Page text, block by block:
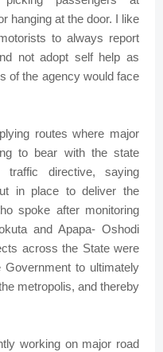
hanging at the door. I like
to always report
not adopt self help as
of the agency would face
routes where major
to bear with the state
traffic directive, saying
in place to deliver the
spoke after monitoring
and Apapa- Oshodi
across the State were
to ultimately
metropolis, and thereby
working on major road